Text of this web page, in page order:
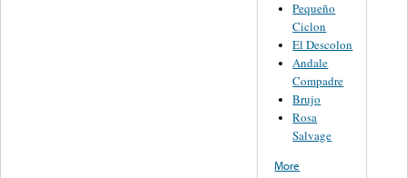
Pequeño
Ciclon
El Descolon
Andale
Compadre
Brujo
Rosa
Salvage
More